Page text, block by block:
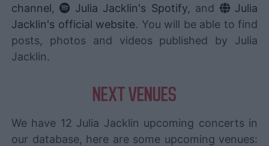
channel, Julia Jacklin's Spotify, and
Julia
Jacklin's official website. You will be able to find
posts, photos and videos published by Julia
Jacklin.
NEXT VENUES
We have 12 Julia Jacklin upcoming concerts in
our database, here are some upcoming venues: